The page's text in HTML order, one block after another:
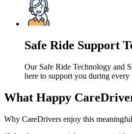
Safe Ride Support
Our Safe Ride Technology and
here to support you during every
What Happy
Why CareDrivers enjoy this